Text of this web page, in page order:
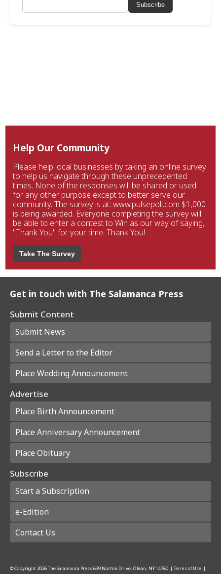
Subscribe
Help Our Community
Please help local businesses by taking an online survey
to help us navigate through these unprecedented
times. None of the responses will be shared or used
for any other purpose except to better serve our
community. The survey is at: www.pulsepoll.com $1,000
is being awarded. Everyone completing the survey will
be able to enter a contest to Win as our way of saying,
"Thank You" for your time. Thank You!
Take The Survey
Get in touch with The Salamanca Press
Submit Content
Submit News
Send a Letter to the Editor
Place Wedding Announcement
Advertise
Place Birth Announcement
Place Anniversary Announcement
Place Obituary
Subscribe
Start a Subscription
e-Edition
Contact Us
© Copyright2026The Salamanca Press639 Norton Drive, Olean, NY 14760 | Terms of Use |